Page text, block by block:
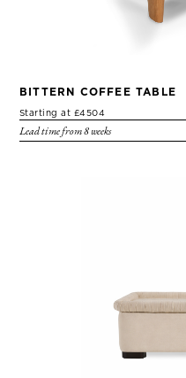
BITTERN COFFEE TABLE
Starting at £4504
Lead time from 8 weeks